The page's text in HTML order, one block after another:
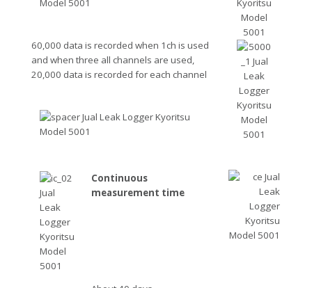
60,000 data is recorded when 1ch is used
and when three all channels are used,
20,000 data is recorded for each channel
Continuous
measurement time